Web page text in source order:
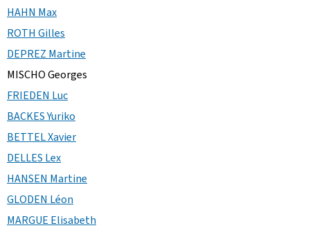
HAHN Max
ROTH Gilles
DEPREZ Martine
MISCHO Georges
FRIEDEN Luc
BACKES Yuriko
BETTEL Xavier
DELLES Lex
HANSEN Martine
GLODEN Léon
MARGUE Elisabeth